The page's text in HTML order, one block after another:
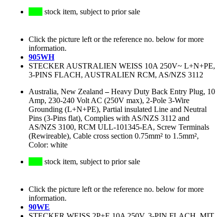
stock item, subject to prior sale
Click the picture left or the reference no. below for more
information.
905WH
STECKER AUSTRALIEN WEISS 10A 250V~ L+N+PE,
3-PINS FLACH, AUSTRALIEN RCM, AS/NZS 3112
Australia, New Zealand –Heavy Duty Back Entry Plug, 10
Amp, 230-240 Volt AC (250V max), 2-Pole 3-Wire
Grounding (L+N+PE), Partial insulated Line and Neutral
Pins (3-Pins flat), Complies with AS/NZS 3112 and
AS/NZS 3100, RCM ULL-101345-EA, Screw Terminals
(Rewireable), Cable cross section 0.75mm² to 1.5mm²,
Color: white
stock item, subject to prior sale
Click the picture left or the reference no. below for more
information.
90WE